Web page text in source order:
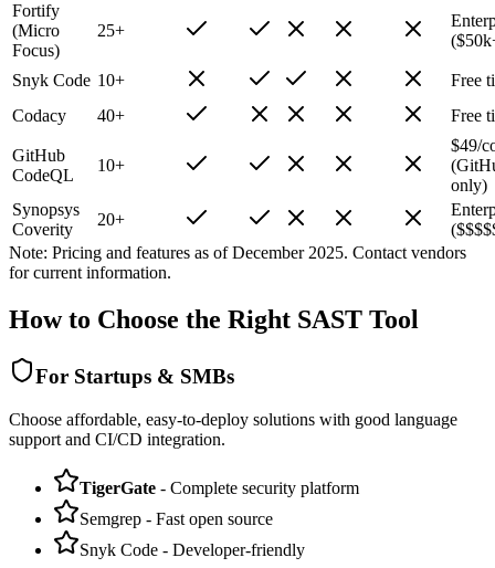
Fortify
(Micro
Focus)
25+
Snyk Code 10+
Free
Codacy
40+ Free
GitHub
CodeQL
10+
$49/
only)
Synopsys
Coverity
20+
Note: Pricing and features as of December 2025. Contact vendors
for current information.
How to Choose the Right SAST Tool
For Startups & SMBs
Choose affordable, easy-to-deploy solutions with good language
support and CI/CD integration.
TigerGate - Complete security platform
Semgrep - Fast open source
Snyk Code - Developer-friendly